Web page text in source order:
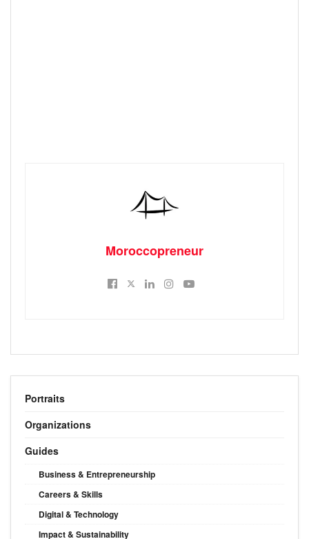
Moroccopreneur
Portraits
Organizations
Guides
Business & Entrepreneurship
Careers & Skills
Digital & Technology
Impact & Sustainability